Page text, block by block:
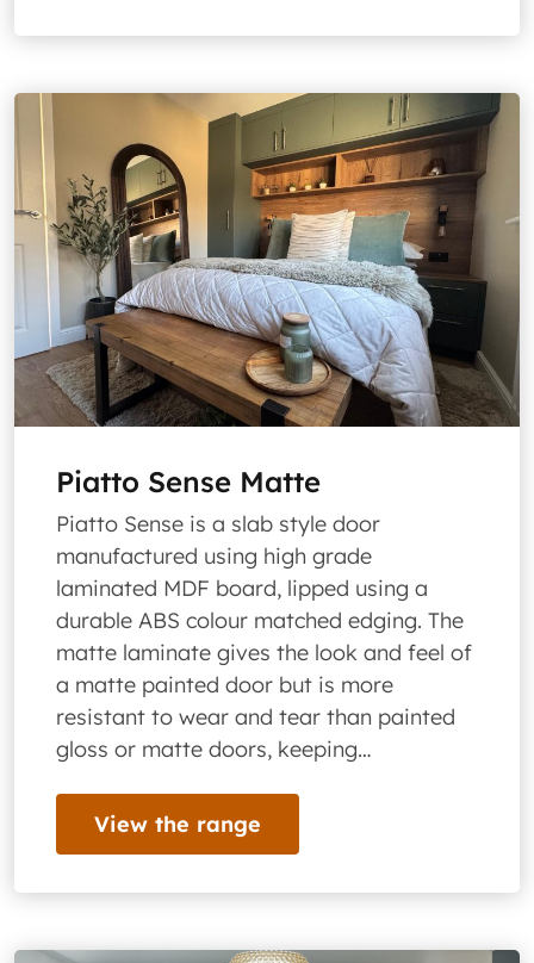
Piatto Sense Matte
Piatto Sense is a slab style door
manufactured using high grade
laminated MDF board, lipped using a
durable ABS colour matched edging. The
matte laminate gives the look and feel of
a matte painted door but is more
resistant to wear and tear than painted
gloss or matte doors, keeping…
View the range